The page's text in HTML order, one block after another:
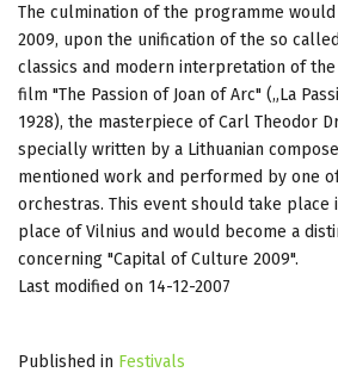
The culmination of the programme
2009, upon the unification of the so
classics and modern interpretation of
film "The Passion of Joan of Arc" („La
1928), the masterpiece of Carl Theodor
specially written by a Lithuanian
mentioned work and performed by one
orchestras. This event should take place
place of Vilnius and would become a
concerning "Capital of Culture 2009".
Last modified on 14-12-2007
Published in Festivals